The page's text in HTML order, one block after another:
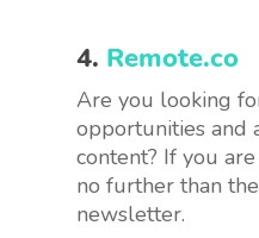
4. Remote.co
Are you looking
opportunities and
content? If you
no further than the
newsletter.